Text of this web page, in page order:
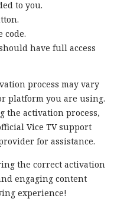
to you.
code.
have full access
process may vary
platform you are using.
the activation process,
Vice TV support
for assistance.
the correct activation
engaging content
experience!